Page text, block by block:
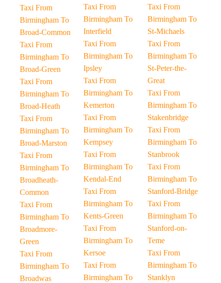
Taxi From
Birmingham To
Broad-Common
Taxi From
Birmingham To
Broad-Green
Taxi From
Birmingham To
Broad-Heath
Taxi From
Birmingham To
Broad-Marston
Taxi From
Birmingham To
Broadheath-
Common
Taxi From
Birmingham To
Broadmore-
Green
Taxi From
Birmingham To
Broadwas
Taxi From
Birmingham To
Interfield
Taxi From
Birmingham To
Ipsley
Taxi From
Birmingham To
Kemerton
Taxi From
Birmingham To
Kempsey
Taxi From
Birmingham To
Kendal-End
Taxi From
Birmingham To
Kents-Green
Taxi From
Birmingham To
Kersoe
Taxi From
Birmingham To
Taxi From
Birmingham To
St-Michaels
Taxi From
Birmingham To
St-Peter-the-
Great
Taxi From
Birmingham To
Stakenbridge
Taxi From
Birmingham To
Stanbrook
Taxi From
Birmingham To
Stanford-Bridge
Taxi From
Birmingham To
Stanford-on-
Teme
Taxi From
Birmingham To
Stanklyn